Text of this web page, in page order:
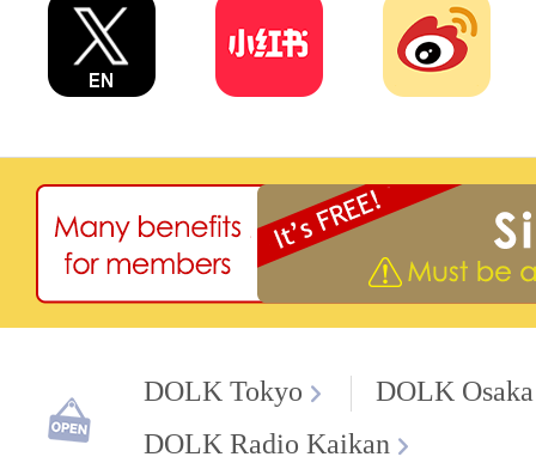
DOLK Tokyo
DOLK Osaka
DOLK Radio Kaikan